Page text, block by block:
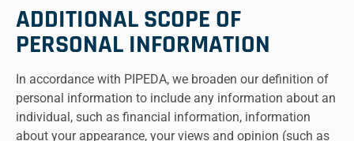
ADDITIONAL SCOPE OF
PERSONAL INFORMATION
In accordance with PIPEDA, we broaden our definition of
personal information to include any information about an
individual, such as financial information, information
about your appearance, your views and opinion (such as